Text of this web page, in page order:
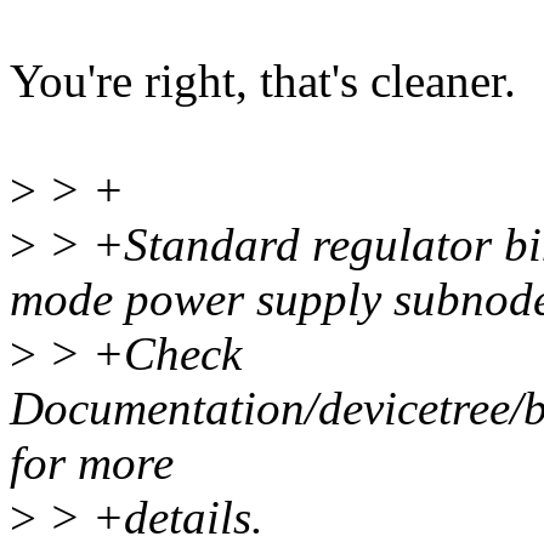
You're right, that's cleaner.
> > +
> > +Standard regulator
mode power supply
> > +Check
Documentation/
for more
> > +details.